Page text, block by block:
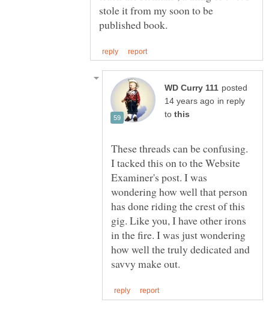
stole it from my soon to be
posted
in reply
to
These threads can be confusing.
I tacked this on to the Website
Examiner's post. I was
wondering how well that person
has done riding the crest of this
gig. Like you, I have other irons
in the fire. I was just wondering
how well the truly dedicated and